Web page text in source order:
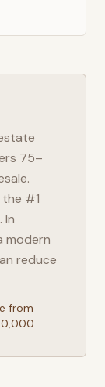
75–
#1
In
modern
reduce
from